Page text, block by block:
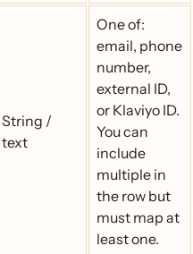
String /
text
One of:
email, phone
number,
external ID,
or Klaviyo ID.
You can
include
multiple in
the row but
must map at
least one.